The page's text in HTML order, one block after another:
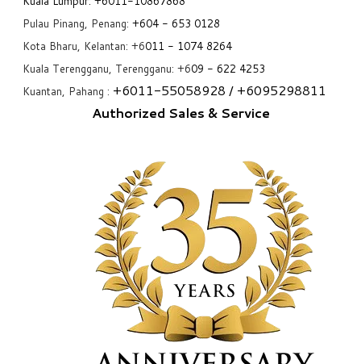
Pulau Pinang, Penang: +604 - 653 0128
Kota Bharu, Kelantan: +6011 - 1074 8264
Kuala Terengganu, Terengganu: +609 - 622 4253
Kuantan, Pahang : +6011-55058928 / +6095298811
Authorized Sales & Service